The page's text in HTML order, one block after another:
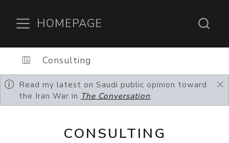
HOMEPAGE
Consulting
Read my latest on Saudi public opinion toward
the Iran War in The Conversation.
CONSULTING